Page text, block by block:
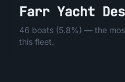
Farr Yacht
46 boats (5.8%) — the
this fleet.